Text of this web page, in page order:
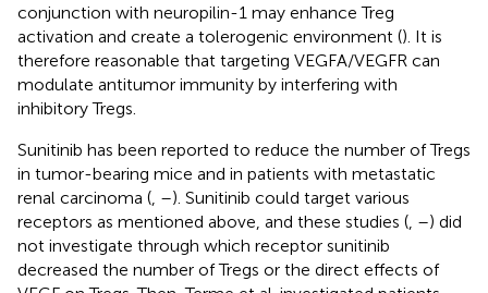
conjunction with neuropilin-1 may enhance Treg
activation and create a tolerogenic environment (). It is
therefore reasonable that targeting VEGFA/VEGFR can
modulate antitumor immunity by interfering with
inhibitory Tregs.
Sunitinib has been reported to reduce the number of Tregs
in tumor-bearing mice and in patients with metastatic
renal carcinoma ( –). Sunitinib could target various
receptors as mentioned above, and these studies ( –) did
not investigate through which receptor sunitinib
decreased the number of Tregs or the direct effects of